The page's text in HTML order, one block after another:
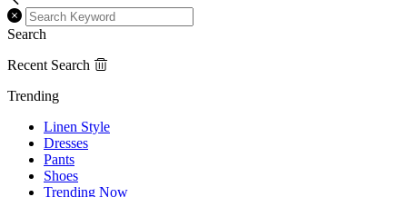
Search
Recent Search
Trending
Linen Style
Dresses
Pants
Shoes
Trending Now